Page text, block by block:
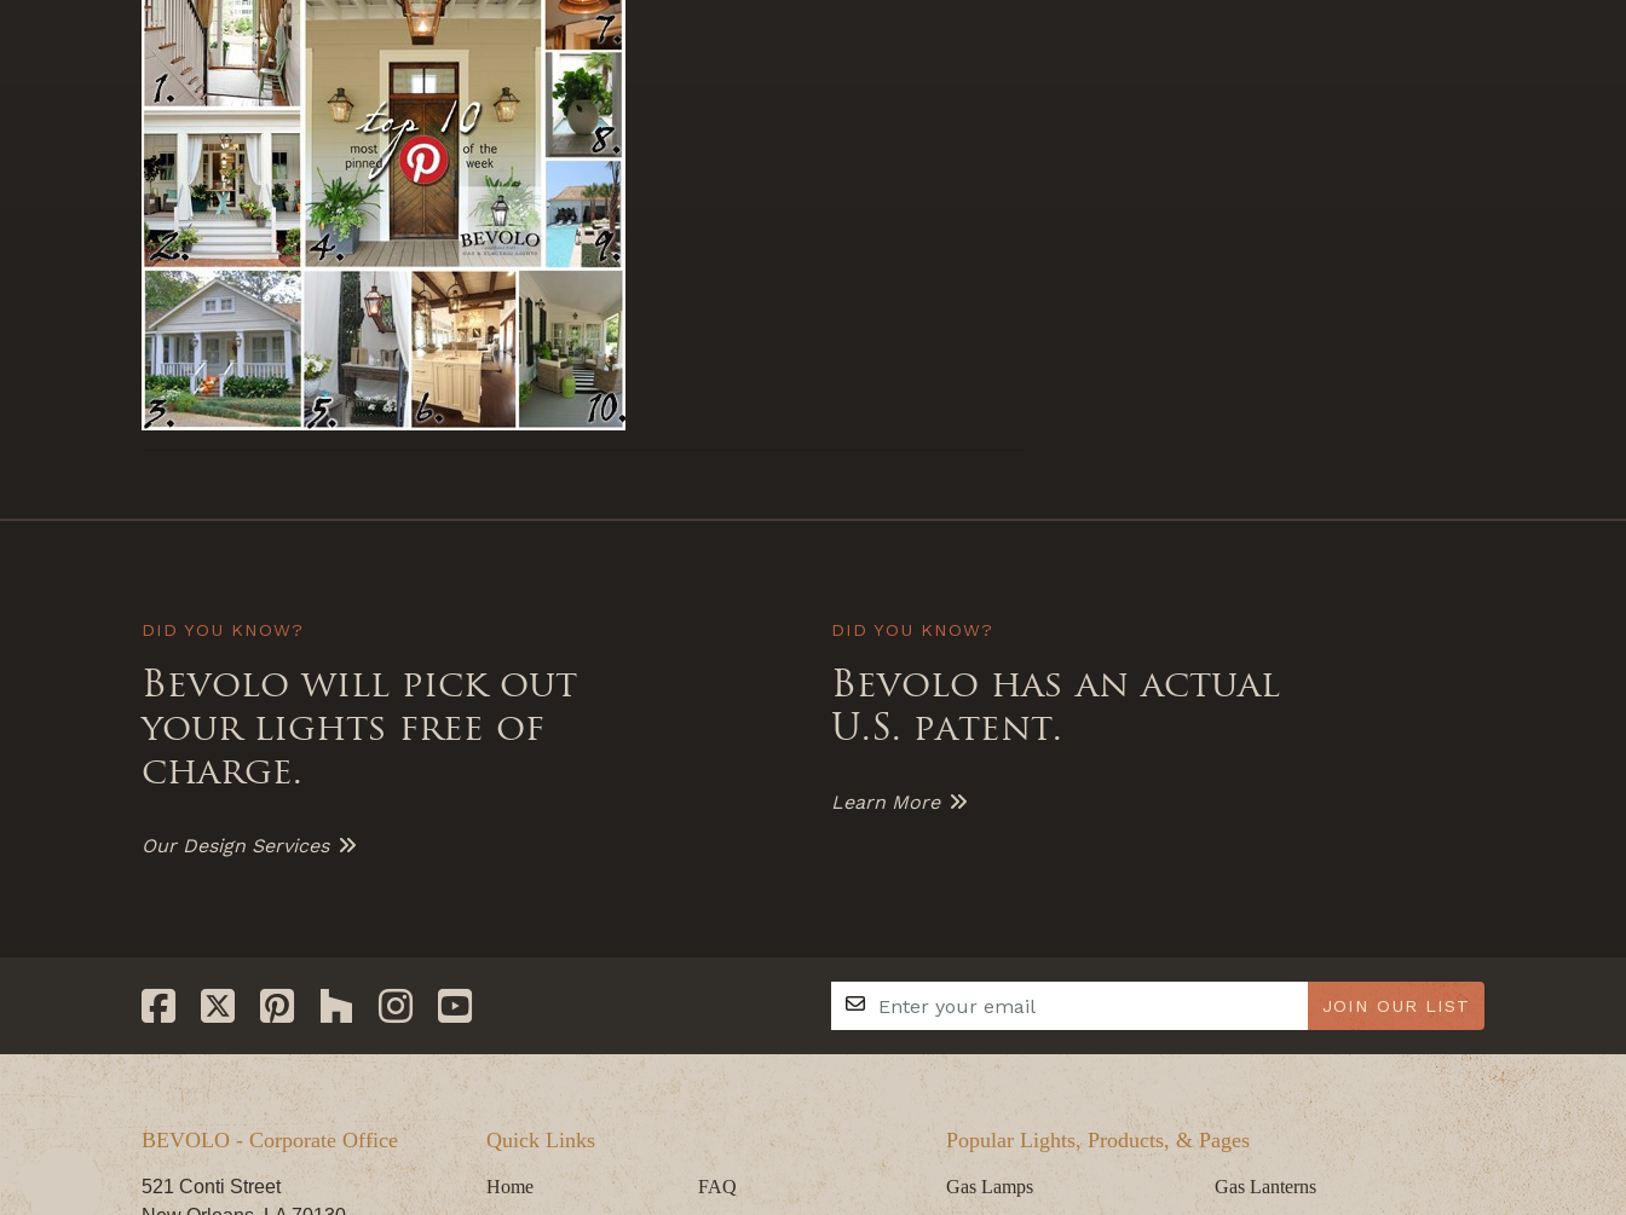
DID YOU KNOW?
Bevolo will pick out
your lights free of
charge.
Our Design Services
DID YOU KNOW?
Bevolo has an actual
U.S. patent.
Learn More
JOIN OUR LIST
BEVOLO - Corporate Office
521 Conti Street
Quick Links
Home
FAQ
Popular Lights, Products, & Pages
Gas Lamps
Gas Lanterns